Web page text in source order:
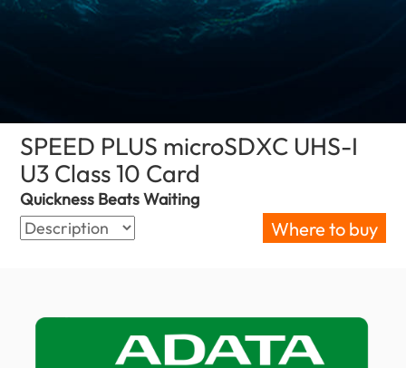
SPEED PLUS microSDXC UHS-I
U3 Class 10 Card
Quickness Beats Waiting
Where to buy